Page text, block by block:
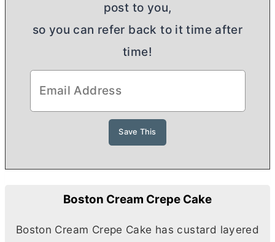
post to you,
so you can refer back to it time after
time!
Boston Cream Crepe Cake
Boston Cream Crepe Cake has custard layered